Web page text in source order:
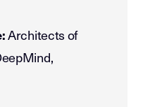
Architects of